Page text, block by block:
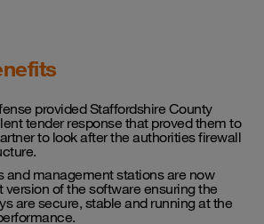
provided Staffordshire County
tender response that proved them to
to look after the authorities firewall
and management stations are now
version of the software ensuring the
are secure, stable and running at the